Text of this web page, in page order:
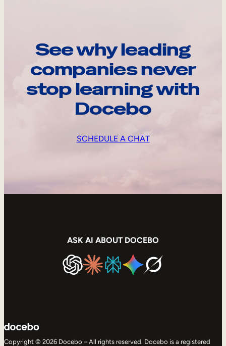
See why leading
companies never
stop learning with
Docebo
SCHEDULE A CHAT
ASK AI ABOUT DOCEBO
Copyright © 2026 Docebo – All rights reserved. Docebo is a registered